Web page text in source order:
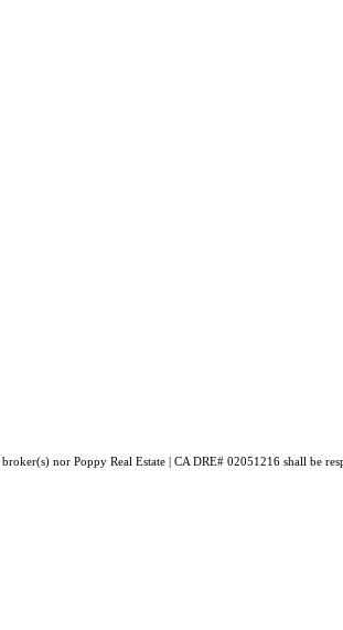
nor Poppy Real Estate | CA DRE# 02051216 shall be